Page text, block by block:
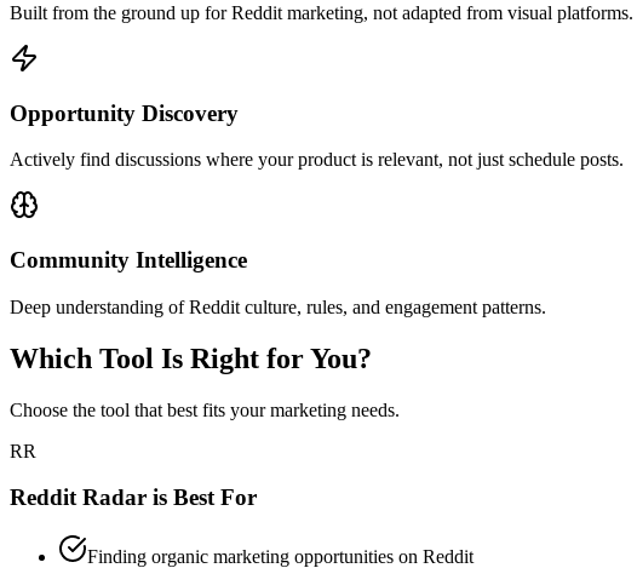
Built from the ground up for Reddit marketing, not adapted from visual platforms.
Opportunity Discovery
Actively find discussions where your product is relevant, not just schedule posts.
Community Intelligence
Deep understanding of Reddit culture, rules, and engagement patterns.
Which Tool Is Right for You?
Choose the tool that best fits your marketing needs.
RR
Reddit Radar is Best For
Finding organic marketing opportunities on Reddit